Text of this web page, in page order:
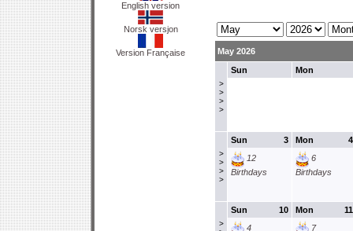
English version
Norsk versjon
Version Française May 2026
>
>
>
>
Sun Mon
>
>
>
>
3
Sun
12
Birthdays
4
Mon
6
Birthdays
>
10
Sun
4
11
Mon
7